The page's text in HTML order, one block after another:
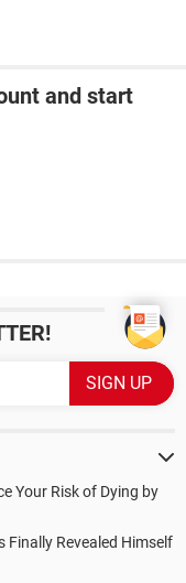
and start
Your Risk of Dying by
Finally Revealed Himself